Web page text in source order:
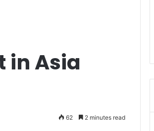
in Asia
62 2 minutes read